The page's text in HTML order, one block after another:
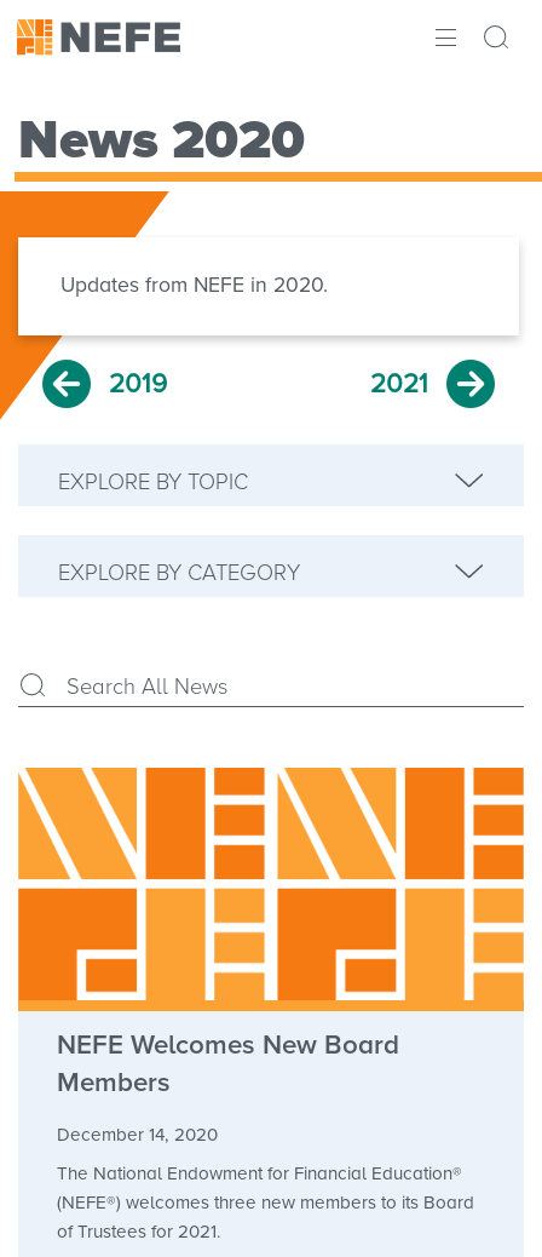
IMPACT
News 2020
Updates from NEFE in 2020.
2019 2021
EXPLORE BY TOPIC
EXPLORE BY CATEGORY
NEFE Welcomes New Board
Members
December 14, 2020
The National Endowment for Financial Education®
(NEFE®) welcomes three new members to its Board
of Trustees for 2021.